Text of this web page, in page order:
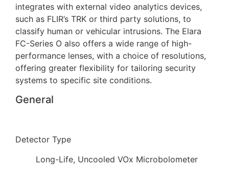
integrates with external video analytics devices,
such as FLIR’s TRK or third party solutions, to
classify human or vehicular intrusions. The Elara
FC-Series O also offers a wide range of high-
performance lenses, with a choice of resolutions,
offering greater flexibility for tailoring security
systems to specific site conditions.
General
Detector Type
Long-Life, Uncooled VOx Microbolometer